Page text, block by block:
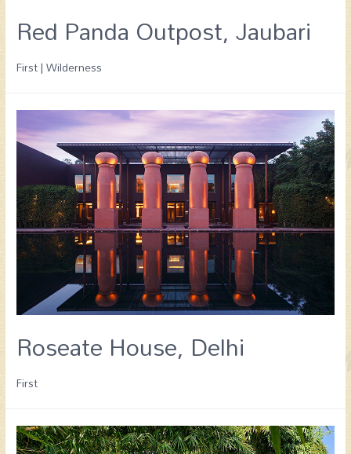
Red Panda Outpost, Jaubari
First | Wilderness
Roseate House, Delhi
First